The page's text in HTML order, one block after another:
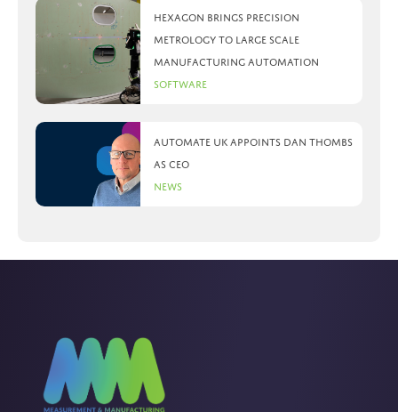
Hexagon brings precision
metrology to large scale
manufacturing automation
Software
Automate UK appoints Dan Thombs
as CEO
News